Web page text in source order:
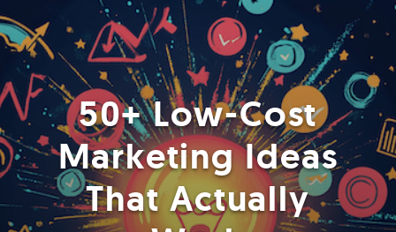
50+ Low-Cost
Marketing Ideas
That Actually